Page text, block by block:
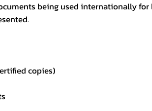
being used internationally
copies)